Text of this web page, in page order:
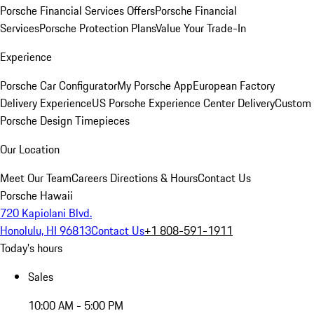
Porsche Financial Services OffersPorsche Financial
ServicesPorsche Protection PlansValue Your Trade-In
Experience
Porsche Car ConfiguratorMy Porsche AppEuropean Factory
Delivery ExperienceUS Porsche Experience Center DeliveryCustom
Porsche Design Timepieces
Our Location
Meet Our TeamCareers Directions & HoursContact Us
Porsche Hawaii
720 Kapiolani Blvd.
Honolulu, HI 96813Contact Us+1 808-591-1911
Today's hours
Sales
10:00 AM - 5:00 PM